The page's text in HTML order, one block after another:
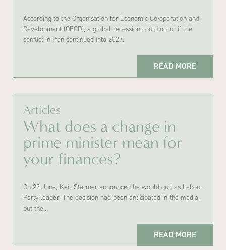
According to the Organisation for Economic Co-operation and
Development (OECD), a global recession could occur if the
conflict in Iran continued into 2027.
READ MORE
Articles
What does a change in
prime minister mean for
your finances?
On 22 June, Keir Starmer announced he would quit as Labour
Party leader. The decision had been anticipated in the media,
but the…
READ MORE